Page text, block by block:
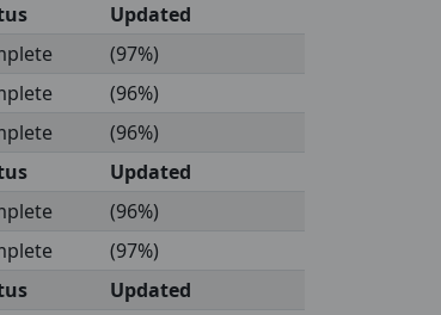
Updated
(97%)
(96%)
(96%)
Updated
(96%)
(97%)
Updated